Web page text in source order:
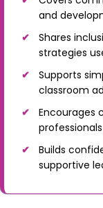
and
Shares
strategies
Supports
classroom
Encourages
professionals
Builds
supportive